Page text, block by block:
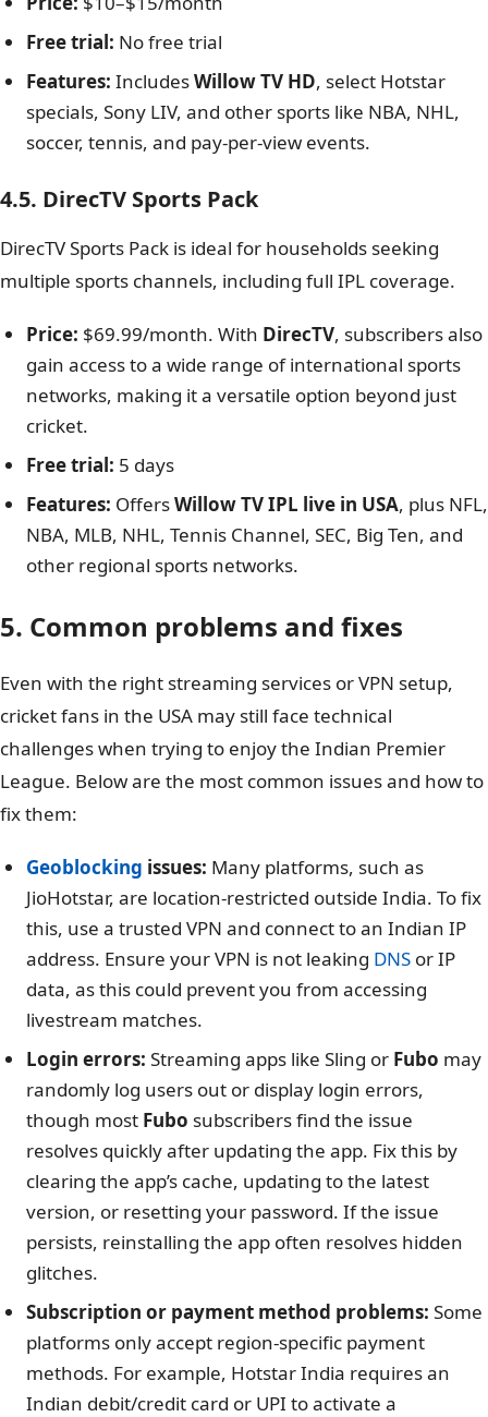
Free trial: No free trial
Features: IncludesWillow TV HD, select Hotstar
specials, Sony LIV, and other sports like NBA, NHL,
soccer, tennis, and pay-per-view events.
4.5. DirecTV Sports Pack
DirecTV Sports Pack is ideal for households seeking
multiple sports channels, including full IPL coverage.
Price: $69.99/month. With DirecTV, subscribers also
gain access to a wide range of international sports
networks, making it a versatile option beyond just
cricket.
Free trial: 5 days
Features: OffersWillow TV IPL live in USA, plus NFL,
NBA, MLB, NHL, Tennis Channel, SEC, Big Ten, and
other regional sports networks.
5. Common problems and fixes
Even with the right streaming services or VPN setup,
cricket fans in the USA may still face technical
challenges when trying to enjoy the Indian Premier
League. Below are the most common issues and how to
fix them:
Geoblocking issues: Many platforms, such as
JioHotstar, are location-restricted outside India. To fix
this, use a trusted VPN and connect to an Indian IP
address. Ensure your VPN is not leaking DNS or IP
data, as this could prevent you from accessing
livestream matches.
Login errors: Streaming apps like Sling or Fubo may
randomly log users out or display login errors,
though most Fubo subscribers find the issue
resolves quickly after updating the app. Fix this by
clearing the app’s cache, updating to the latest
version, or resetting your password. If the issue
persists, reinstalling the app often resolves hidden
glitches.
Subscription or payment method problems: Some
platforms only accept region-specific payment
methods. For example, Hotstar India requires an
Indian debit/credit card or UPI to activate a